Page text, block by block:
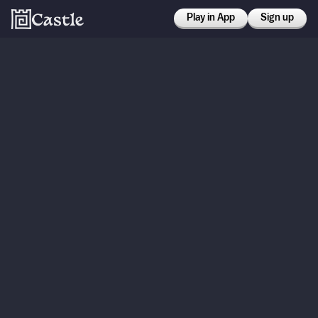
Play in App Sign up